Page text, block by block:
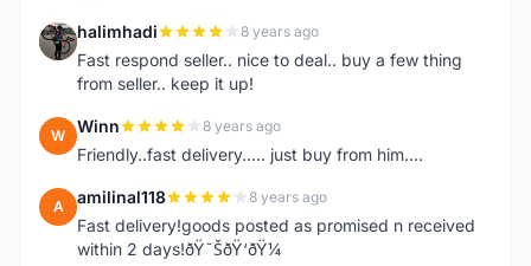
H halimhadi 8 years ago
Fast respond seller.. nice to deal.. buy a few thing
from seller.. keep it up!
W Winn 8 years ago
Friendly..fast delivery..... just buy from him....
A amilinal118 8 years ago
Fast delivery!goods posted as promised n received
within 2 days!ðŸ˜ŠðŸ‘ðŸ¼